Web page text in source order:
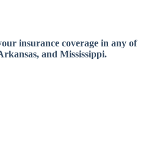
insurance coverage in any of
and Mississippi.